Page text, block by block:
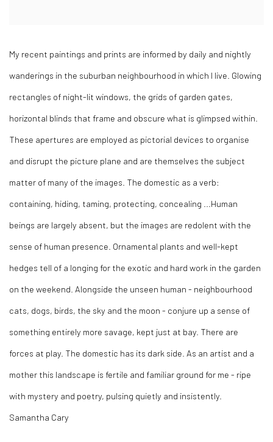
My recent paintings and prints are informed by daily and nightly
wanderings in the suburban neighbourhood in which I live. Glowing
rectangles of night-lit windows, the grids of garden gates,
horizontal blinds that frame and obscure what is glimpsed within.
These apertures are employed as pictorial devices to organise
and disrupt the picture plane and are themselves the subject
matter of many of the images. The domestic as a verb:
containing, hiding, taming, protecting, concealing ...Human
beings are largely absent, but the images are redolent with the
sense of human presence. Ornamental plants and well-kept
hedges tell of a longing for the exotic and hard work in the garden
on the weekend. Alongside the unseen human - neighbourhood
cats, dogs, birds, the sky and the moon - conjure up a sense of
something entirely more savage, kept just at bay. There are
forces at play. The domestic has its dark side. As an artist and a
mother this landscape is fertile and familiar ground for me - ripe
with mystery and poetry, pulsing quietly and insistently.
Samantha Cary